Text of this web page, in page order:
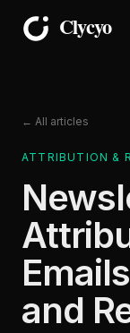
← All articles
ATTRIBUTION &
and